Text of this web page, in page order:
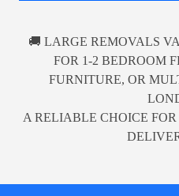
🚚 LARGE REMOVALS
FOR 1-2 BEDROOM
FURNITURE, OR
A RELIABLE CHOICE